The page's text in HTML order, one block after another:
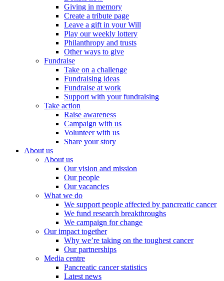
Giving in memory
Create a tribute page
Leave a gift in your Will
Play our weekly lottery
Philanthropy and trusts
Other ways to give
Fundraise
Take on a challenge
Fundraising ideas
Fundraise at work
Support with your fundraising
Take action
Raise awareness
Campaign with us
Volunteer with us
Share your story
About us
About us
Our vision and mission
Our people
Our vacancies
What we do
We support people affected by pancreatic cancer
We fund research breakthroughs
We campaign for change
Our impact together
Why we’re taking on the toughest cancer
Our partnerships
Media centre
Pancreatic cancer statistics
Latest news